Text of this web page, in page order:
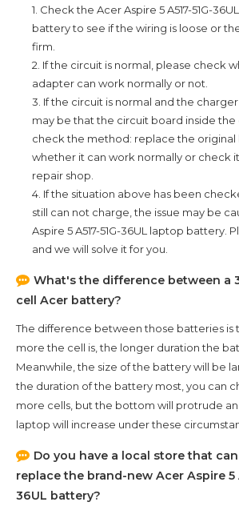
1. Check the Acer Aspire 5 A517-51G-36UL
battery to see if the wiring is loose or
firm.
2. If the circuit is normal, please check
adapter can work normally or not.
3. If the circuit is normal and the
may be that the circuit board inside the
check the method: replace the
whether it can work normally or check
repair shop.
4. If the situation above has been
still can not charge, the issue may be
Aspire 5 A517-51G-36UL laptop battery.
and we will solve it for you.
What's the difference between a
cell Acer battery?
The difference between those batteries is
more the cell is, the longer duration the
Meanwhile, the size of the battery will be
the duration of the battery most, you can
more cells, but the bottom will protrude
laptop will increase under these
Do you have a local store that
replace the brand-new Acer Aspire 5
36UL battery?